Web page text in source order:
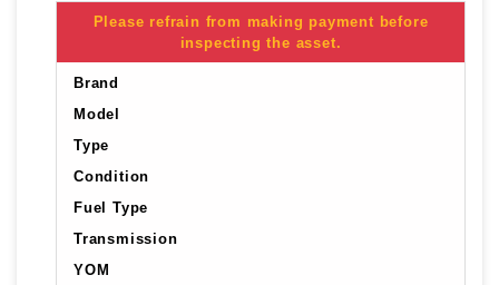
Please refrain from making payment before
inspecting the asset.
Brand
Model
Type
Condition
Fuel Type
Transmission
YOM